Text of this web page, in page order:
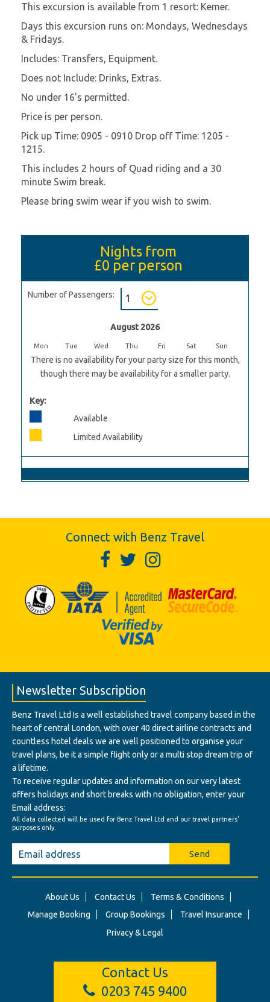
This excursion is available from 1 resort: Kemer.
Days this excursion runs on: Mondays, Wednesdays
& Fridays.
Includes: Transfers, Equipment.
Does not Include: Drinks, Extras.
No under 16's permitted.
Price is per person.
Pick up Time: 0905 - 0910 Drop off Time: 1205 -
1215.
This includes 2 hours of Quad riding and a 30
minute Swim break.
Please bring swim wear if you wish to swim.
Nights from
£0 per person
Number of Passengers:
August 2026
Mon Tue Wed Thu Fri Sat Sun
There is no availability for your party size for this month,
though there may be availability for a smaller party.
Key:
Available
Limited Availability
Connect with Benz Travel
Newsletter Subscription
Benz Travel Ltd Is a well established travel company based in the
heart of central London, with over 40 direct airline contracts and
countless hotel deals we are well positioned to organise your
travel plans, be it a simple flight only or a multi stop dream trip of
a lifetime.
To receive regular updates and information on our very latest
offers holidays and short breaks with no obligation, enter your
Email address:
All data collected will be used for Benz Travel Ltd and our travel partners'
purposes only.
Send
About Us Contact Us
Terms & Conditions
Manage Booking
Group Bookings
Travel Insurance
Privacy & Legal
Contact Us
0203 745 9400